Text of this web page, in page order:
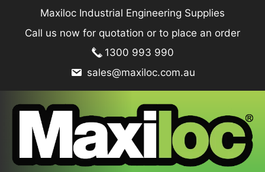
content
Maxiloc Industrial Engineering Supplies
Call us now for quotation or to place an order
1300 993 990
sales@maxiloc.com.au